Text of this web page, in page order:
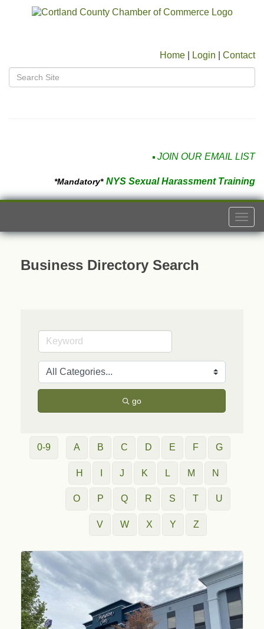
Home Login Contact
JOIN OUR EMAIL LIST
*Mandatory* NYS Sexual Harassment Training
Business Directory Search
go
0-9 A B C D E F G
H J K L M N
O P Q R S T U
V W X Y Z